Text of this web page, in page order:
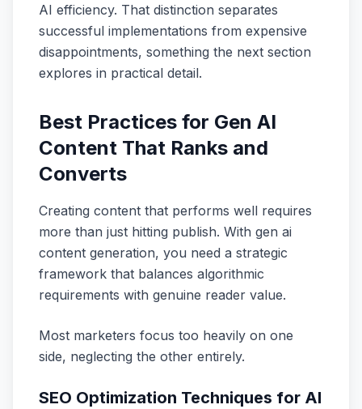
AI efficiency. That distinction separates
successful implementations from expensive
disappointments, something the next section
explores in practical detail.
Best Practices for Gen AI
Content That Ranks and
Converts
Creating content that performs well requires
more than just hitting publish. With gen ai
content generation, you need a strategic
framework that balances algorithmic
requirements with genuine reader value.
Most marketers focus too heavily on one
side, neglecting the other entirely.
SEO Optimization Techniques for AI